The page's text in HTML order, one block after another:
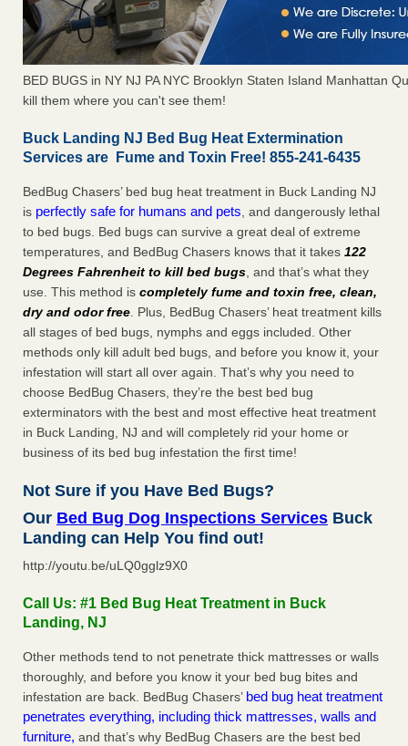
BED BUGS in NY NJ PA NYC Brooklyn Staten Island Manhattan
kill them where you can't see them!
Buck Landing NJ Bed Bug Heat Extermination
Services are Fume and Toxin Free! 855-241-6435
BedBug Chasers’ bed bug heat treatment in Buck Landing NJ
is perfectly safe for humans and pets, and dangerously lethal
to bed bugs. Bed bugs can survive a great deal of extreme
temperatures, and BedBug Chasers knows that it takes 122
Degrees Fahrenheit to kill bed bugs, and that’s what they
use. This method is completely fume and toxin free, clean,
dry and odor free. Plus, BedBug Chasers’ heat treatment kills
all stages of bed bugs, nymphs and eggs included. Other
methods only kill adult bed bugs, and before you know it, your
infestation will start all over again. That’s why you need to
choose BedBug Chasers, they’re the best bed bug
exterminators with the best and most effective heat treatment
in Buck Landing, NJ and will completely rid your home or
business of its bed bug infestation the first time!
Not Sure if you Have Bed Bugs?
Our Bed Bug Dog Inspections Services Buck
Landing can Help You find out!
http://youtu.be/uLQ0gglz9X0
Call Us: #1 Bed Bug Heat Treatment in Buck
Landing, NJ
Other methods tend to not penetrate thick mattresses or walls
thoroughly, and before you know it your bed bug bites and
infestation are back. BedBug Chasers’ bed bug heat treatment
penetrates everything, including thick mattresses, walls and
furniture, and that’s why BedBug Chasers are the best bed